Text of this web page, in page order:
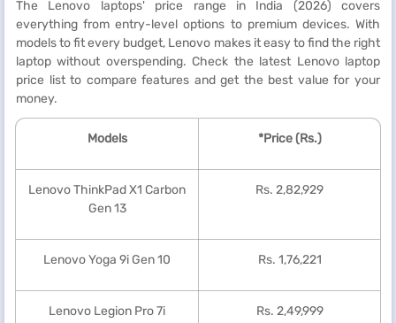
The Lenovo laptops' price range in India (2026) covers
everything from entry-level options to premium devices. With
models to fit every budget, Lenovo makes it easy to find the right
laptop without overspending. Check the latest Lenovo laptop
price list to compare features and get the best value for your
money.
Models *Price (Rs.)
Lenovo ThinkPad X1 Carbon
Gen 13
Rs. 2,82,929
Lenovo Yoga 9i Gen 10 Rs. 1,76,221
Lenovo Legion Pro 7i Rs. 2,49,999